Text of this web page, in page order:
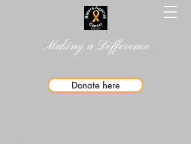
Making a Difference
Donate here